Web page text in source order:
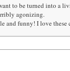
to be turned into a
agonizing.
and funny! I love these